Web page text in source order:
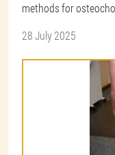
methods for
28 July 2025